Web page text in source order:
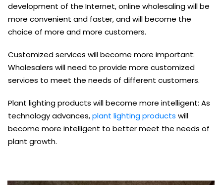
development of the Internet, online wholesaling will be
more convenient and faster, and will become the
choice of more and more customers.
Customized services will become more important:
Wholesalers will need to provide more customized
services to meet the needs of different customers.
Plant lighting products will become more intelligent: As
technology advances,plant lighting products will
become more intelligent to better meet the needs of
plant growth.